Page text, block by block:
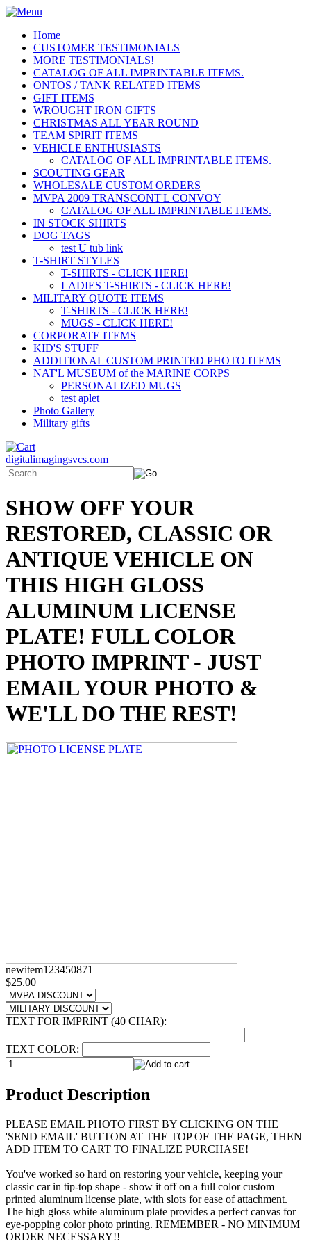
Home
CUSTOMER TESTIMONIALS
MORE TESTIMONIALS!
CATALOG OF ALL IMPRINTABLE ITEMS.
ONTOS / TANK RELATED ITEMS
GIFT ITEMS
WROUGHT IRON GIFTS
CHRISTMAS ALL YEAR ROUND
TEAM SPIRIT ITEMS
VEHICLE ENTHUSIASTS
CATALOG OF ALL IMPRINTABLE ITEMS.
SCOUTING GEAR
WHOLESALE CUSTOM ORDERS
MVPA 2009 TRANSCONT'L CONVOY
CATALOG OF ALL IMPRINTABLE ITEMS.
IN STOCK SHIRTS
DOG TAGS
test U tub link
T-SHIRT STYLES
T-SHIRTS - CLICK HERE!
LADIES T-SHIRTS - CLICK HERE!
MILITARY QUOTE ITEMS
T-SHIRTS - CLICK HERE!
MUGS - CLICK HERE!
CORPORATE ITEMS
KID'S STUFF
ADDITIONAL CUSTOM PRINTED PHOTO ITEMS
NAT'L MUSEUM of the MARINE CORPS
PERSONALIZED MUGS
test aplet
Photo Gallery
Military gifts
digitalimagingsvcs.com
SHOW OFF YOUR
RESTORED, CLASSIC OR
ANTIQUE VEHICLE ON
THIS HIGH GLOSS
ALUMINUM LICENSE
PLATE! FULL COLOR
PHOTO IMPRINT - JUST
EMAIL YOUR PHOTO &
WE'LL DO THE REST!
newitem123450871
$25.00
TEXT FOR IMPRINT (40 CHAR):
TEXT COLOR:
Product Description
PLEASE EMAIL PHOTO FIRST BY CLICKING ON THE
'SEND EMAIL' BUTTON AT THE TOP OF THE PAGE, THEN
ADD ITEM TO CART TO FINALIZE PURCHASE!
You've worked so hard on restoring your vehicle, keeping your
classic car in tip-top shape - show it off on a full color custom
printed aluminum license plate, with slots for ease of attachment.
The high gloss white aluminum plate provides a perfect canvas for
eye-popping color photo printing. REMEMBER - NO MINIMUM
ORDER NECESSARY!!